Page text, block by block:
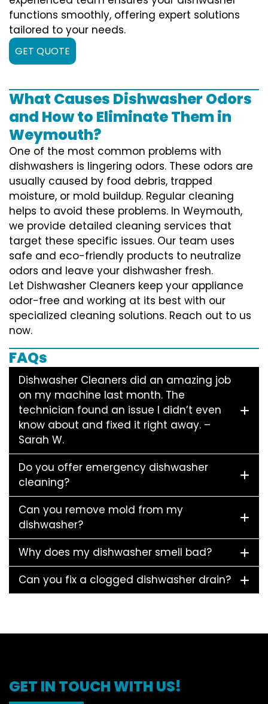
functions smoothly, offering expert solutions
tailored to your needs.
GET QUOTE
What Causes Dishwasher Odors
and How to Eliminate Them in
Weymouth?
One of the most common problems with
dishwashers is lingering odors. These odors are
usually caused by food debris, trapped
moisture, or mold buildup. Regular cleaning
helps to avoid these problems. In Weymouth,
we provide detailed cleaning services that
target these specific issues. Our team uses
safe and eco-friendly products to neutralize
odors and leave your dishwasher fresh.
Let Dishwasher Cleaners keep your appliance
odor-free and working at its best with our
specialized cleaning solutions. Reach out to us
now.
FAQs
Dishwasher Cleaners did an amazing job
on my machine last month. The
technician found an issue I didn’t even
know about and fixed it right away. –
Sarah W.
Do you offer emergency dishwasher
cleaning?
Can you remove mold from my
dishwasher?
Why does my dishwasher smell bad?
Can you fix a clogged dishwasher drain?
GET IN TOUCH WITH US!